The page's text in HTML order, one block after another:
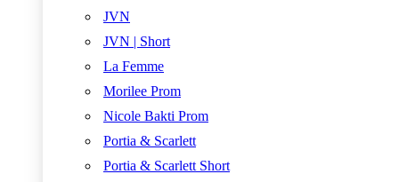
JVN
JVN | Short
La Femme
Morilee Prom
Nicole Bakti Prom
Portia & Scarlett
Portia & Scarlett Short